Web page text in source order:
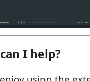
I help?